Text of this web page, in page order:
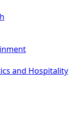
and Hospitality